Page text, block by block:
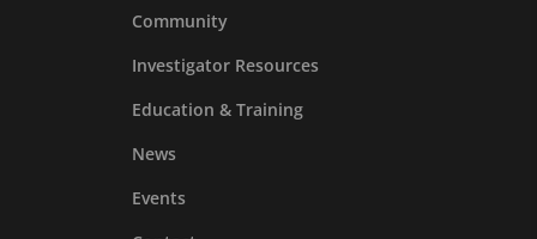
Community
Investigator Resources
Education & Training
News
Events